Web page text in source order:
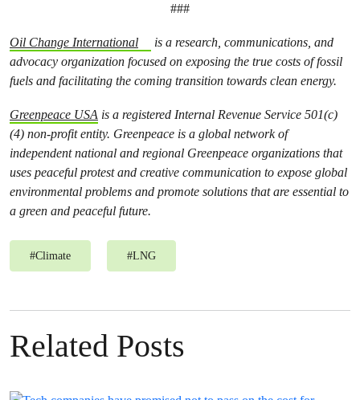
###
Oil Change International
is a research, communications, and
advocacy organization focused on exposing the true costs of fossil
fuels and facilitating the coming transition towards clean energy.
Greenpeace USA is a registered Internal Revenue Service 501(c)
(4) non-profit entity. Greenpeace is a global network of
independent national and regional Greenpeace organizations that
uses peaceful protest and creative communication to expose global
environmental problems and promote solutions that are essential to
a green and peaceful future.
#Climate #LNG
Related Posts